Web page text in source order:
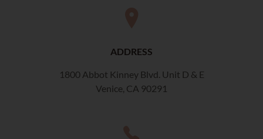
ADDRESS
1800 Abbot Kinney Blvd. Unit D & E
Venice, CA 90291